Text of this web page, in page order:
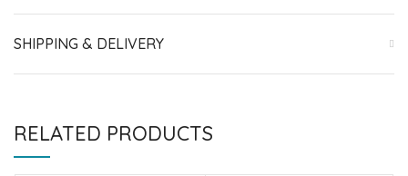
SHIPPING & DELIVERY
RELATED PRODUCTS